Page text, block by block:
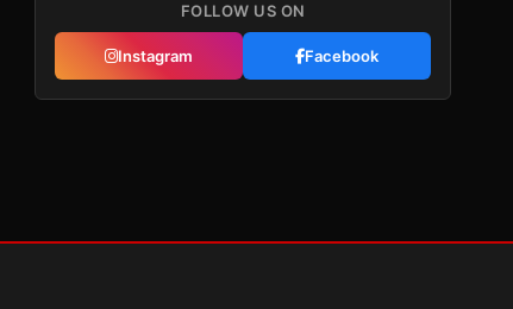
FOLLOW US ON
Instagram Facebook